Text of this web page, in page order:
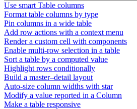
Use smart Table columns
Format table columns by type
Pin columns in a wide table
Add row actions with a context menu
Render a custom cell with components
Enable multi-row selection in a table
Sort a table by a computed value
Highlight rows conditionally
Build a master–detail layout
Auto-size column widths with star
Modify a value reported in a Column
Make a table responsive